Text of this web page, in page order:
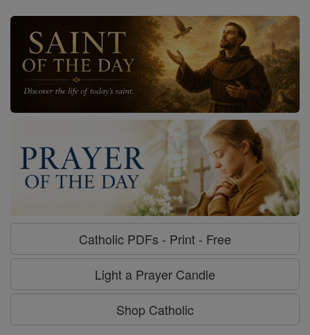
Catholic PDFs - Print - Free
Light a Prayer Candle
Shop Catholic